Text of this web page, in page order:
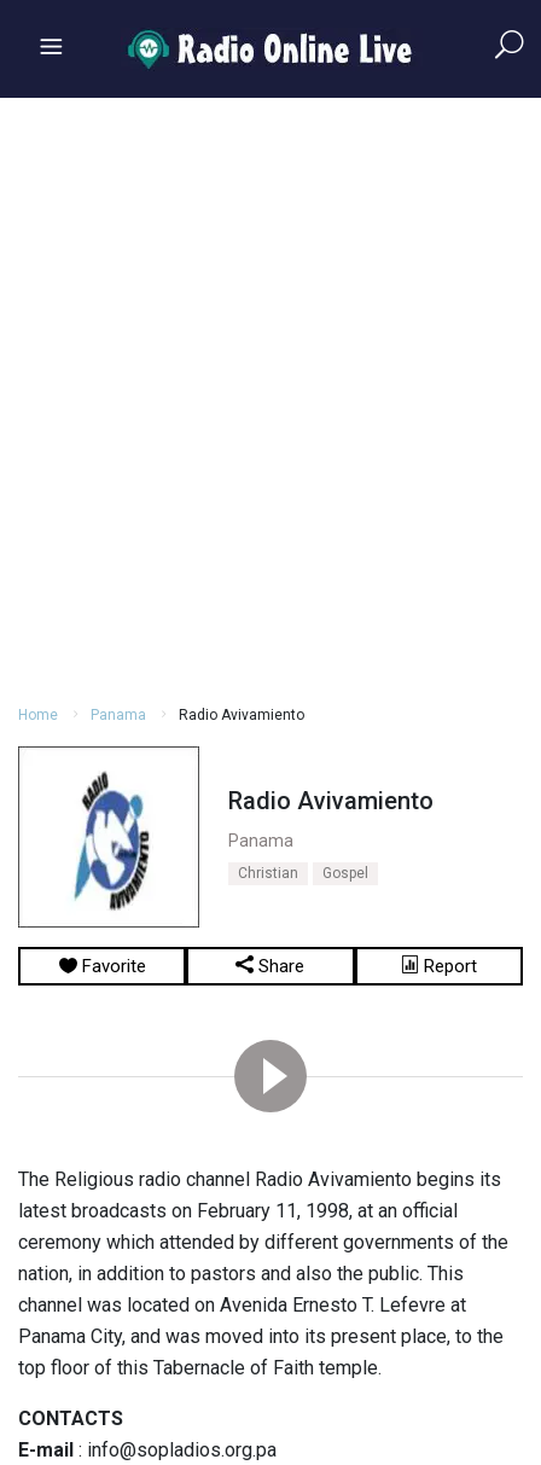
Home Panama Radio Avivamiento
Radio Avivamiento
Panama
Christian Gospel
Favorite Share Report
The Religious radio channel Radio Avivamiento begins its
latest broadcasts on February 11, 1998, at an official
ceremony which attended by different governments of the
nation, in addition to pastors and also the public. This
channel was located on Avenida Ernesto T. Lefevre at
Panama City, and was moved into its present place, to the
top floor of this Tabernacle of Faith temple.
CONTACTS
E-mail : info@sopladios.org.pa